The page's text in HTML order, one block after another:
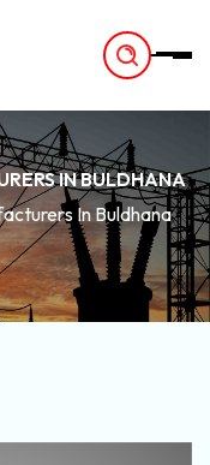
IN BULDHANA
In Buldhana